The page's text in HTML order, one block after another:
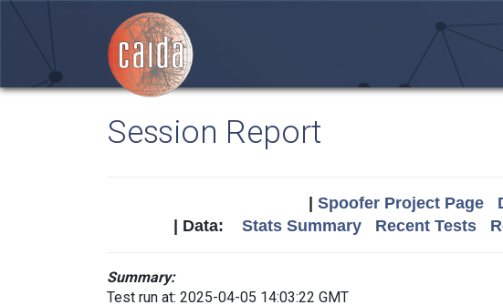
Session Report
Spoofer Project Page
| Data: Stats Summary Recent Tests
Summary:
Test run at: 2025-04-05 14:03:22 GMT